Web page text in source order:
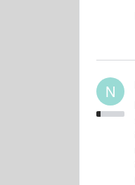
N